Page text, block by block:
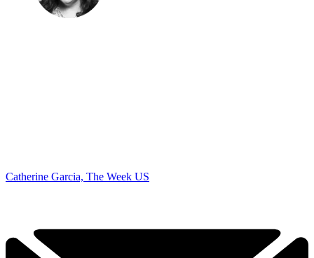
Catherine Garcia, The Week US